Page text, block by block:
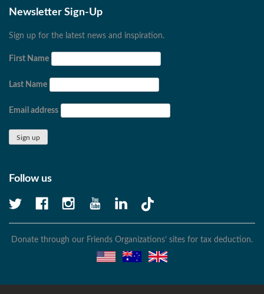
Newsletter Sign-Up
Sign up for the latest news and inspiration.
First Name
Last Name
Email address
Follow us
Donate through our Friends Organizations’ sites for tax deduction.